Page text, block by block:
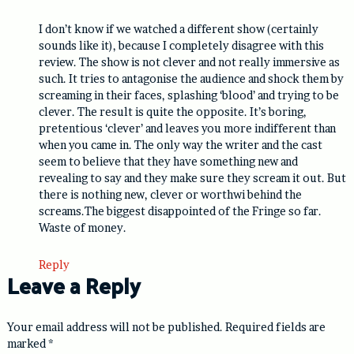
I don’t know if we watched a different show (certainly
sounds like it), because I completely disagree with this
review. The show is not clever and not really immersive as
such. It tries to antagonise the audience and shock them by
screaming in their faces, splashing ‘blood’ and trying to be
clever. The result is quite the opposite. It’s boring,
pretentious ‘clever’ and leaves you more indifferent than
when you came in. The only way the writer and the cast
seem to believe that they have something new and
revealing to say and they make sure they scream it out. But
there is nothing new, clever or worthwi behind the
screams.The biggest disappointed of the Fringe so far.
Waste of money.
Reply
Leave a Reply
Your email address will not be published. Required fields are
marked *